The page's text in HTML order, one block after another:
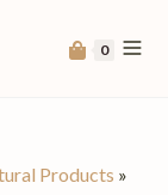
0
Products »